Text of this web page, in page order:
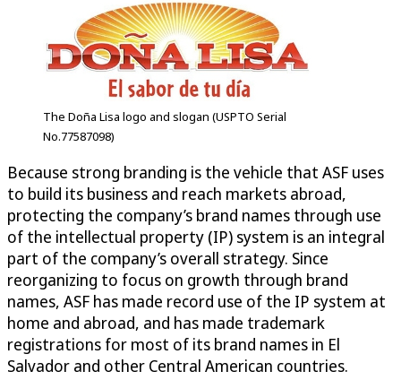
The Doña Lisa logo and slogan (USPTO Serial
No.77587098)
Because strong branding is the vehicle that ASF uses
to build its business and reach markets abroad,
protecting the company’s brand names through use
of the intellectual property (IP) system is an integral
part of the company’s overall strategy. Since
reorganizing to focus on growth through brand
names, ASF has made record use of the IP system at
home and abroad, and has made trademark
registrations for most of its brand names in El
Salvador and other Central American countries.